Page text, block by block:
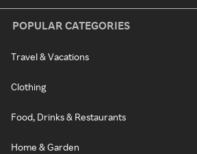
POPULAR CATEGORIES
Travel & Vacations
Clothing
Food, Drinks & Restaurants
Home & Garden